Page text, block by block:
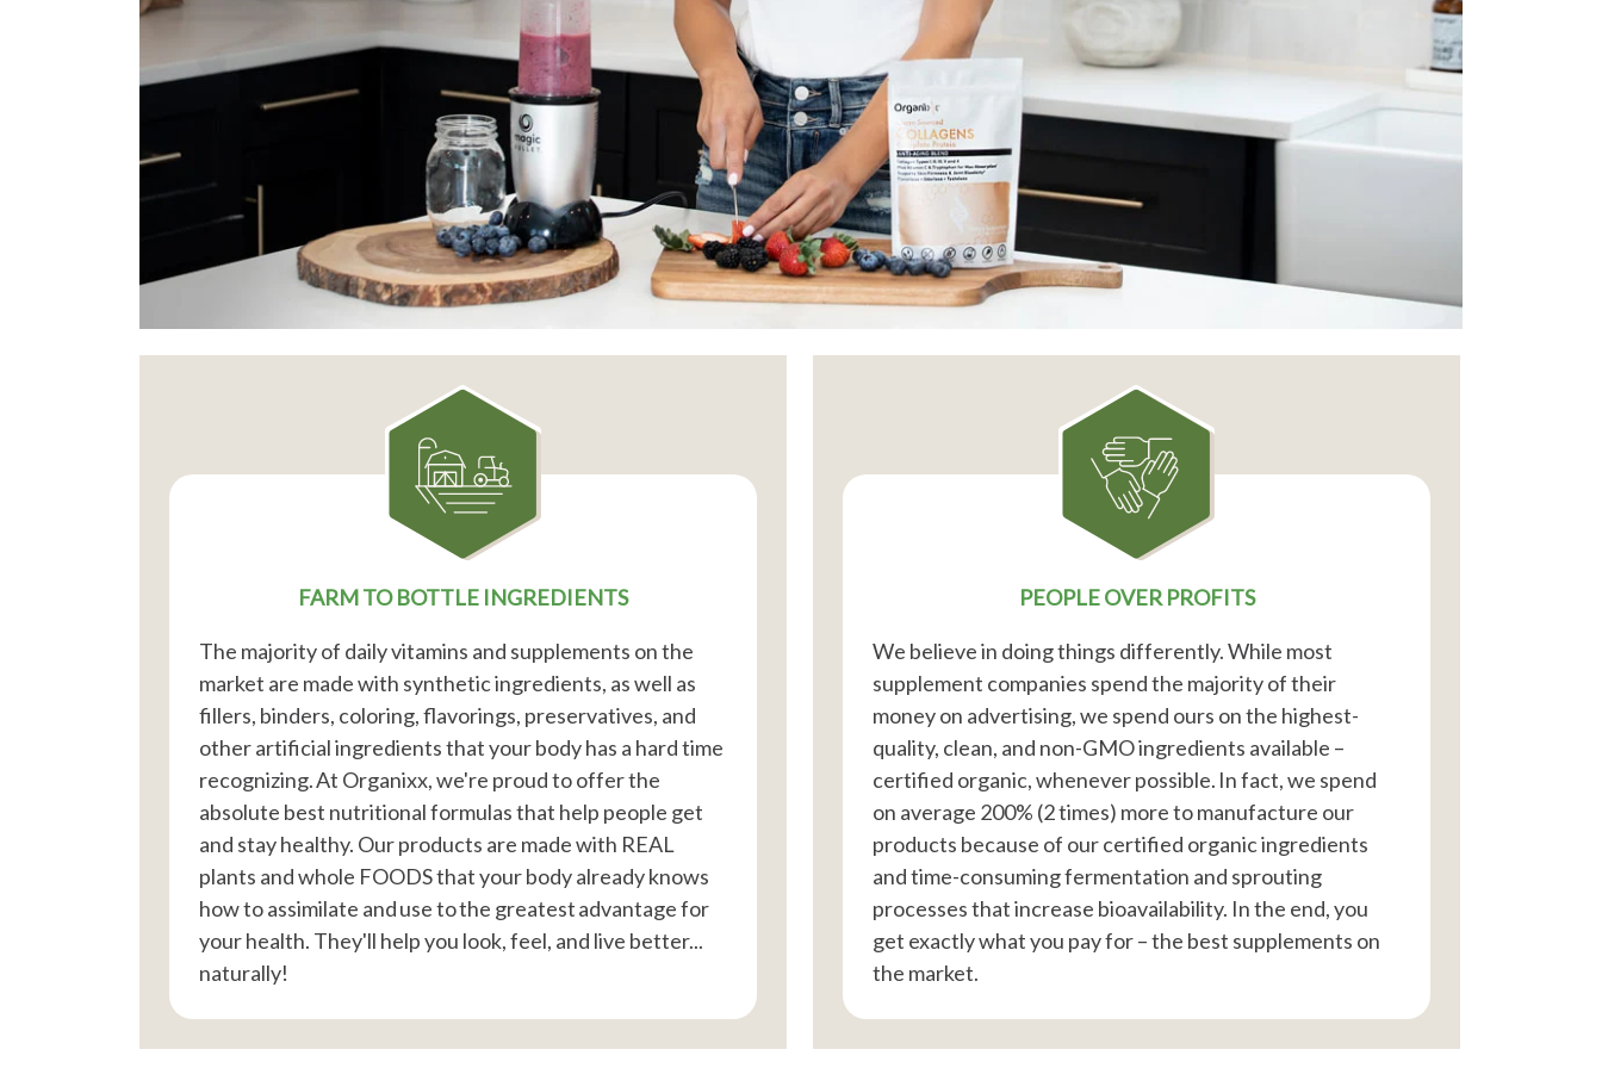
FARM TO BOTTLE INGREDIENTS
The majority of daily vitamins and supplements on the
market are made with synthetic ingredients, as well as
fillers, binders, coloring, flavorings, preservatives, and
other artificial ingredients that your body has a hard time
recognizing. At Organixx, we're proud to offer the
absolute best nutritional formulas that help people get
and stay healthy. Our products are made with REAL
plants and whole FOODS that your body already knows
how to assimilate and use to the greatest advantage for
your health. They'll help you look, feel, and live better...
naturally!
PEOPLE OVER PROFITS
We believe in doing things differently. While most
supplement companies spend the majority of their
money on advertising, we spend ours on the highest-
quality, clean, and non-GMO ingredients available –
certified organic, whenever possible. In fact, we spend
on average 200% (2 times) more to manufacture our
products because of our certified organic ingredients
and time-consuming fermentation and sprouting
processes that increase bioavailability. In the end, you
get exactly what you pay for – the best supplements on
the market.